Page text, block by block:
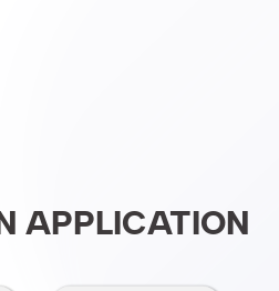
APPLICATION